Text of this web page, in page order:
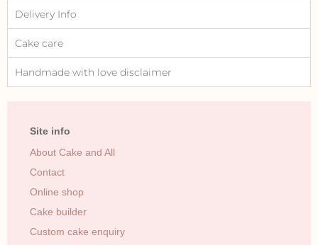
Delivery Info
Cake care
Handmade with love disclaimer
Site info
About Cake and All
Contact
Online shop
Cake builder
Custom cake enquiry